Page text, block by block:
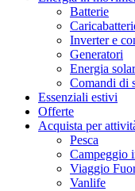
Batterie
Inverter e
Generatori
Energia
Comandi di
Essenziali estivi
Offerte
Acquista per
Pesca
Campeggio
Viaggio
Vanlife